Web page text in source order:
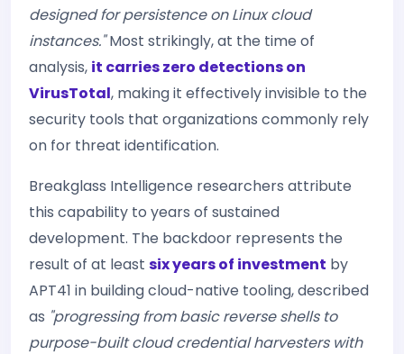
designed for persistence on Linux cloud
instances."Most strikingly, at the time of
analysis, it carries zero detections on
VirusTotal, making it effectively invisible to the
security tools that organizations commonly rely
on for threat identification.
Breakglass Intelligence researchers attribute
this capability to years of sustained
development. The backdoor represents the
result of at least six years of investment by
APT41 in building cloud-native tooling, described
as "progressing from basic reverse shells to
purpose-built cloud credential harvesters with